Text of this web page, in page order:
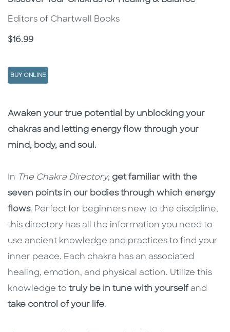
Editors of Chartwell Books
Price
$16.99
BUY ONLINE
Description
Description
Awaken your true potential by unblocking your
chakras and letting energy flow through your
mind, body, and soul.
In The Chakra Directory, get familiar with the
seven points in our bodies through which energy
flows. Perfect for beginners new to the discipline,
this directory has all the information you need to
use ancient knowledge and practices to find your
inner peace. Each chakra has an associated
healing, emotion, and physical action. Utilize this
knowledge to truly be in tune with yourselfand
take control of your life.